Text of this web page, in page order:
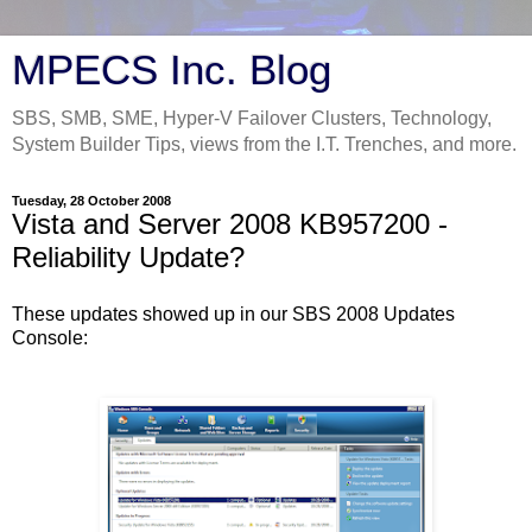
MPECS Inc. Blog
SBS, SMB, SME, Hyper-V Failover Clusters, Technology,
System Builder Tips, views from the I.T. Trenches, and more.
Tuesday, 28 October 2008
Vista and Server 2008 KB957200 -
Reliability Update?
These updates showed up in our SBS 2008 Updates
Console: